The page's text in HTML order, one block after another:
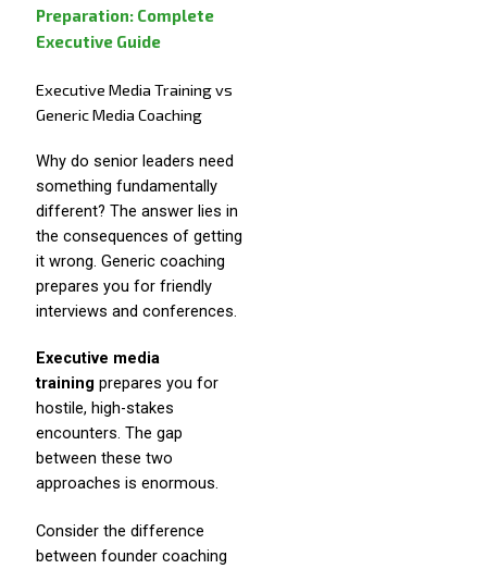
Preparation: Complete
Executive Guide
Executive Media Training vs
Generic Media Coaching
Why do senior leaders need
something fundamentally
different? The answer lies in
the consequences of getting
it wrong. Generic coaching
prepares you for friendly
interviews and conferences.
Executive media
training prepares you for
hostile, high-stakes
encounters. The gap
between these two
approaches is enormous.
Consider the difference
between founder coaching